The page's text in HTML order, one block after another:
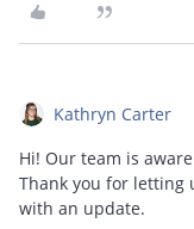
Kathryn Carter
Hi! Our team is
Thank you for letting
with an update.